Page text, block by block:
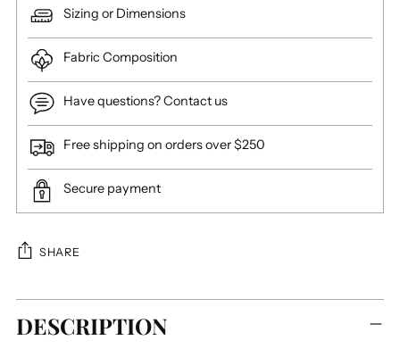
Sizing or Dimensions
Fabric Composition
Have questions? Contact us
Free shipping on orders over $250
Secure payment
SHARE
Adding
product
DESCRIPTION